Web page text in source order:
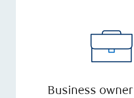
Business